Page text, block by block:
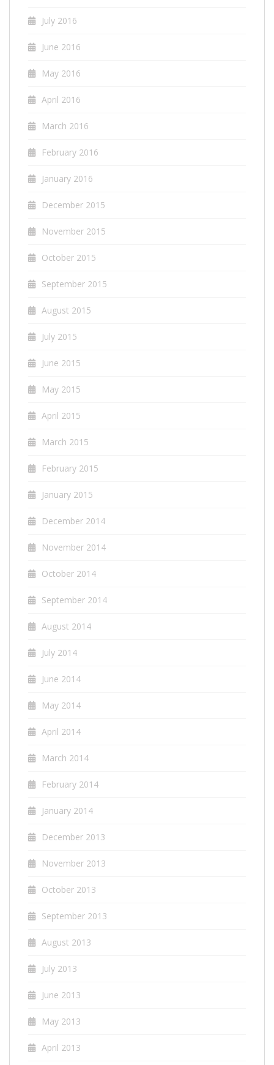
July 2016
June 2016
May 2016
April 2016
March 2016
February 2016
January 2016
December 2015
November 2015
October 2015
September 2015
August 2015
July 2015
June 2015
May 2015
April 2015
March 2015
February 2015
January 2015
December 2014
November 2014
October 2014
September 2014
August 2014
July 2014
June 2014
May 2014
April 2014
March 2014
February 2014
January 2014
December 2013
November 2013
October 2013
September 2013
August 2013
July 2013
June 2013
May 2013
April 2013